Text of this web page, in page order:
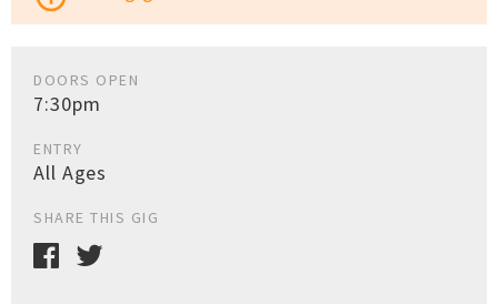
DOORS OPEN
7:30pm
ENTRY
All Ages
SHARE THIS GIG